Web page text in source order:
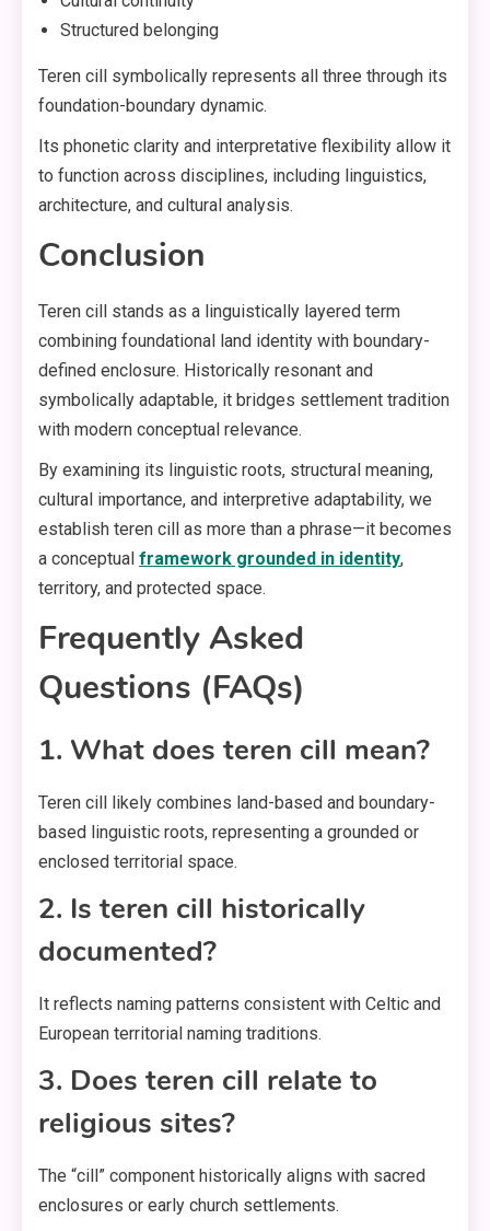
Structured belonging
Teren cill symbolically represents all three through its
foundation-boundary dynamic.
Its phonetic clarity and interpretative flexibility allow it
to function across disciplines, including linguistics,
architecture, and cultural analysis.
Conclusion
Teren cill stands as a linguistically layered term
combining foundational land identity with boundary-
defined enclosure. Historically resonant and
symbolically adaptable, it bridges settlement tradition
with modern conceptual relevance.
By examining its linguistic roots, structural meaning,
cultural importance, and interpretive adaptability, we
establish teren cill as more than a phrase—it becomes
a conceptual framework grounded in identity,
territory, and protected space.
Frequently Asked
Questions (FAQs)
1. What does teren cill mean?
Teren cill likely combines land-based and boundary-
based linguistic roots, representing a grounded or
enclosed territorial space.
2. Is teren cill historically
documented?
It reflects naming patterns consistent with Celtic and
European territorial naming traditions.
3. Does teren cill relate to
religious sites?
The “cill” component historically aligns with sacred
enclosures or early church settlements.